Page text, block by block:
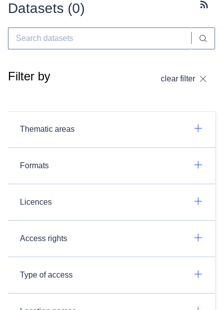
Datasets (0)
Filter by clear filter
Thematic areas
Formats
Licences
Access rights
Type of access